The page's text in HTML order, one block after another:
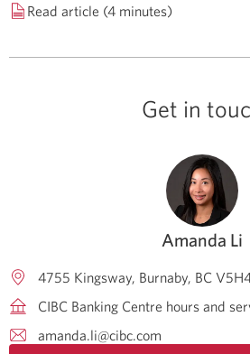
Read article (4 minutes)
Get in
Amanda Li
4755 Kingsway Burnaby BC
CIBC Banking Centre hours and
amanda.li@cibc.com